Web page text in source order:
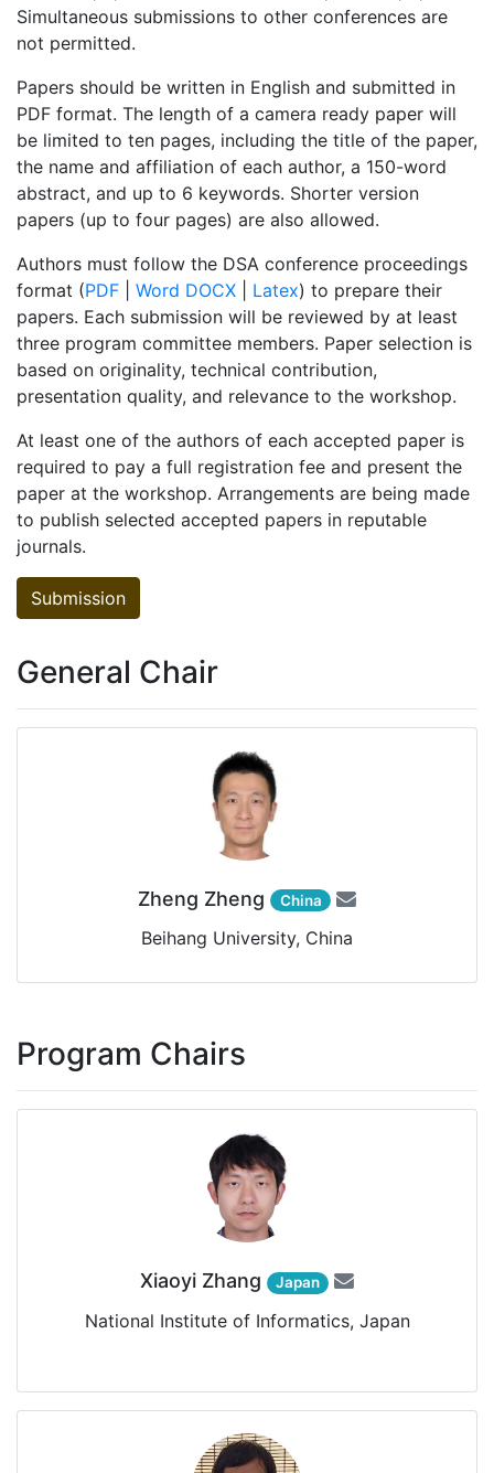
Simultaneous submissions to other conferences are
not permitted.
Papers should be written in English and submitted in
PDF format. The length of a camera ready paper will
be limited to ten pages, including the title of the paper,
the name and affiliation of each author, a 150-word
abstract, and up to 6 keywords. Shorter version
papers (up to four pages) are also allowed.
Authors must follow the DSA conference proceedings
format (PDF Word DOCX Latex) to prepare their
papers. Each submission will be reviewed by at least
three program committee members. Paper selection is
based on originality, technical contribution,
presentation quality, and relevance to the workshop.
At least one of the authors of each accepted paper is
required to pay a full registration fee and present the
paper at the workshop. Arrangements are being made
to publish selected accepted papers in reputable
journals.
Submission
General Chair
Zheng Zheng China
Beihang University, China
Program Chairs
Xiaoyi Zhang Japan
National Institute of Informatics, Japan